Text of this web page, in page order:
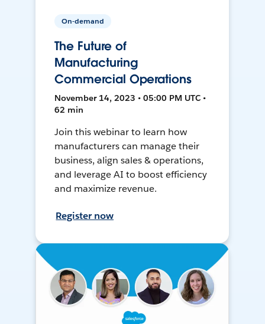
On-demand
The Future of
Manufacturing
Commercial Operations
November 14, 2023 • 05:00 PM UTC •
62 min
Join this webinar to learn how
manufacturers can manage their
business, align sales & operations,
and leverage AI to boost efficiency
and maximize revenue.
Register now